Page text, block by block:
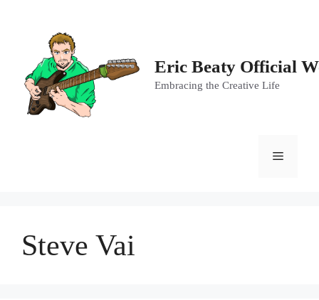
Eric Beaty Official
Embracing the Creative Life
Menu
Steve Vai